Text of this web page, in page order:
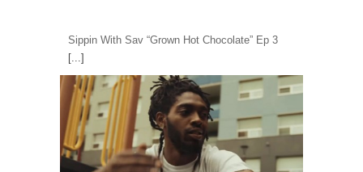
Sippin With Sav “Grown Hot Chocolate” Ep 3
[...]